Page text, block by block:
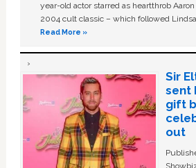
year-old actor starred as heartthrob
2004 cult classic – which followed
Read More »
Sir
sent
gift
out